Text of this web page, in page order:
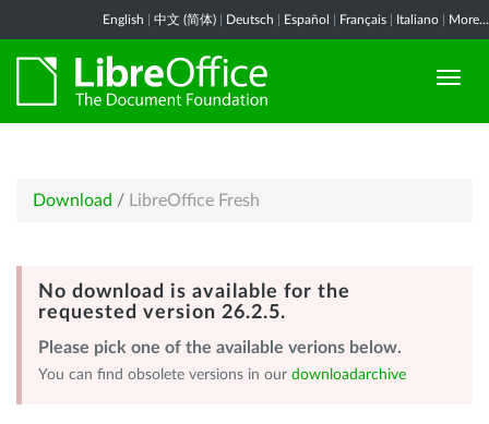
English 中文 (简体) Deutsch Español Français Italiano More...
Download / LibreOffice Fresh
No download is available for the
requested version 26.2.5.
Please pick one of the available verions below.
You can find obsolete versions in our downloadarchive